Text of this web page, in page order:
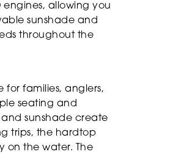
allowing you
sunshade and
throughout the
for families, anglers,
seating and
sunshade create
trips, the hardtop
on the water. The